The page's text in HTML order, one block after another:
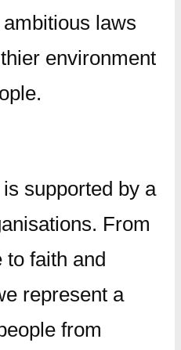
laws
environment
supported by a
From
to faith and
represent a
from